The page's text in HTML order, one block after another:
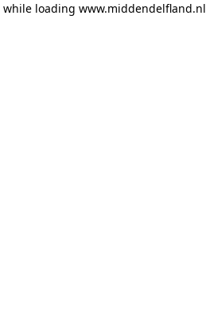
while loading www.middendelfland.nl